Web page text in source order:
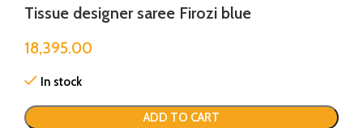
Tissue designer saree Firozi blue
18,395.00
In stock
ADD TO CART